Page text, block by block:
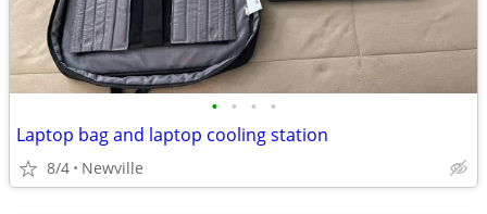
• • • •
Laptop bag and laptop cooling station
8/4 Newville